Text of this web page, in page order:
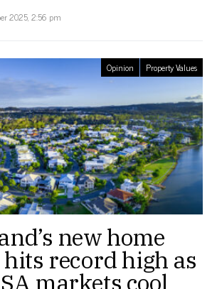
2025, 2:56 pm
Opinion Property Values
new home
record high as
markets cool